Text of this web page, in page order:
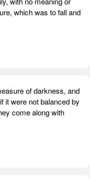
which was to fall and
of darkness, and
it were not balanced by
come along with